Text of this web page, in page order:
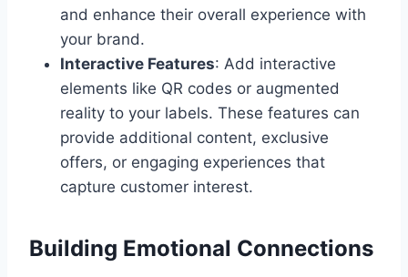
and enhance their overall experience with
your brand.
Interactive Features: Add interactive
elements like QR codes or augmented
reality to your labels. These features can
provide additional content, exclusive
offers, or engaging experiences that
capture customer interest.
Building Emotional Connections